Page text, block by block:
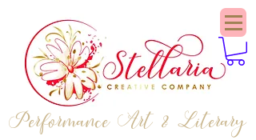
Performance Art & Literary